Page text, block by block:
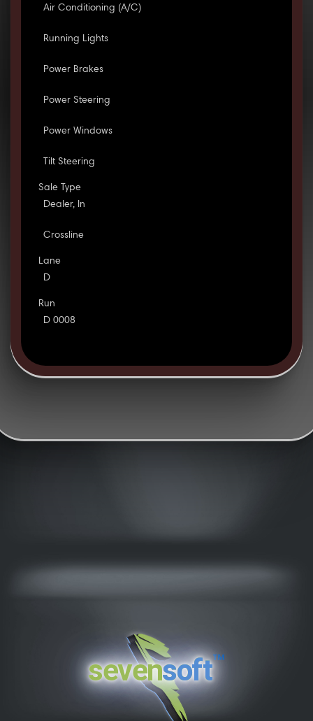
Air Conditioning (A/C)
Running Lights
Power Brakes
Power Steering
Power Windows
Tilt Steering
Sale Type
Dealer, In
Crossline
Lane
D
Run
D 0008
sevensoft™